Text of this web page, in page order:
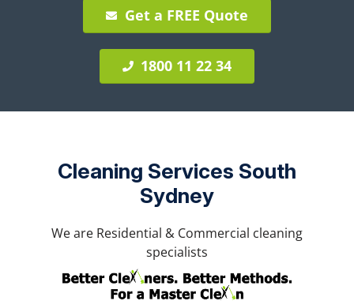
Get a FREE Quote
1800 11 22 34
Cleaning Services South
Sydney
We are Residential & Commercial cleaning
specialists